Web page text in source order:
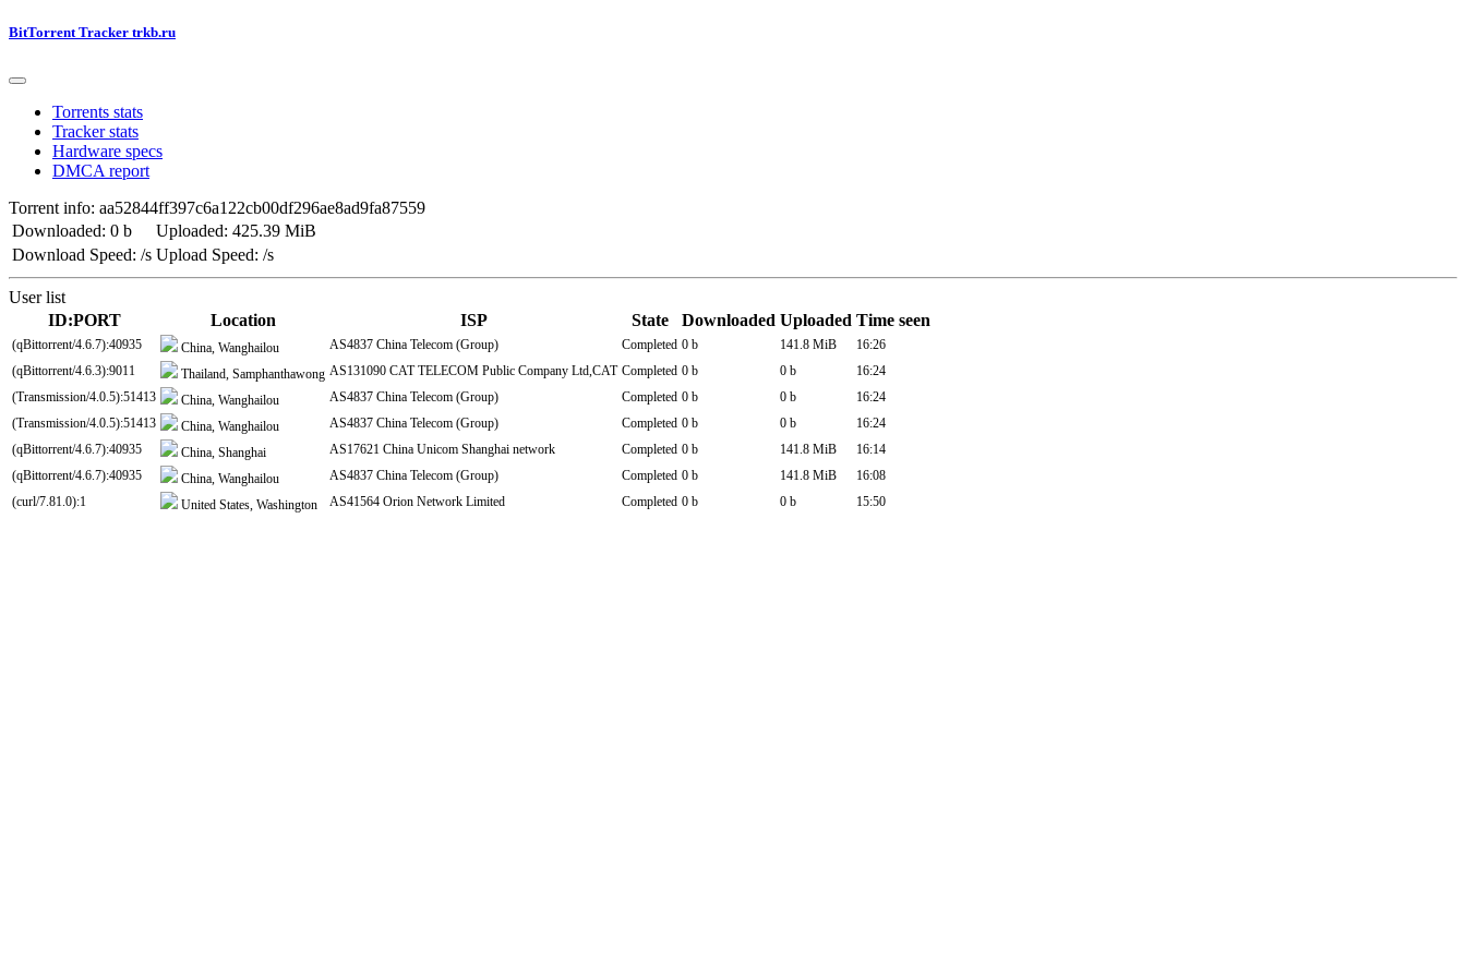
BitTorrent Tracker trkb.ru
Torrents stats
Tracker stats
Hardware specs
DMCA report
Torrent info: aa52844ff397c6a122cb00df296ae8ad9fa87559
Downloaded: 0 b
Uploaded: 425.39 MiB
Download Speed: /s Upload Speed: /s
User list
ID:PORT
Location ISP State Downloaded Uploaded Time seen
(qBittorrent/4.6.7):40935 China, Wanghailou AS4837 China Telecom (Group) Completed 0 b 141.8 MiB
16:26
(qBittorrent/4.6.3):9011
Thailand, Samphanthawong AS131090 CAT TELECOM Public Company Ltd,CAT Completed 0 b 0 b
16:24
(Transmission/4.0.5):51413
China, Wanghailou AS4837 China Telecom (Group) Completed 0 b 0 b
16:24
(Transmission/4.0.5):51413
China, Wanghailou AS4837 China Telecom (Group) Completed 0 b 0 b
16:24
(qBittorrent/4.6.7):40935
China, Shanghai AS17621 China Unicom Shanghai network Completed 0 b 141.8 MiB
16:14
(qBittorrent/4.6.7):40935
China, Wanghailou AS4837 China Telecom (Group) Completed 0 b 141.8 MiB
16:08
(curl/7.81.0):1
United States, Washington AS41564 Orion Network Limited Completed 0 b 0 b 15:50